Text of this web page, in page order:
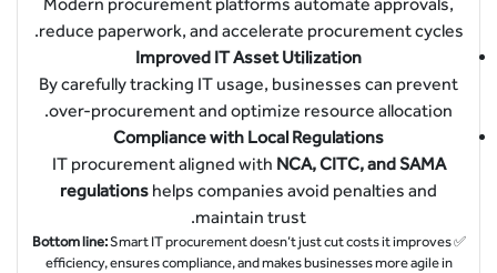
reduce paperwork, and accelerate procurement cycles.
Improved IT Asset Utilization
By carefully tracking IT usage, businesses can prevent
over-procurement and optimize resource allocation.
Compliance with Local Regulations
IT procurement aligned with NCA, CITC, and SAMA
regulations helps companies avoid penalties and
maintain trust.
✅
Bottom line:Smart IT procurement doesn’t just cut costs it improves
efficiency, ensures compliance, and makes businesses more agile in